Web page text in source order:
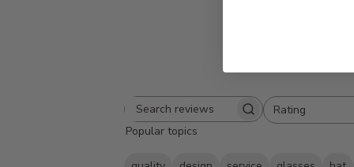
Search
reviews
Rating
All ratings
Popular topics